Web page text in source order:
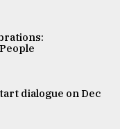
dialogue on Dec